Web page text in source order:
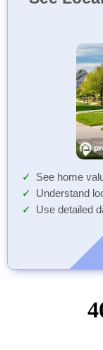
See home
Understand
Use detailed